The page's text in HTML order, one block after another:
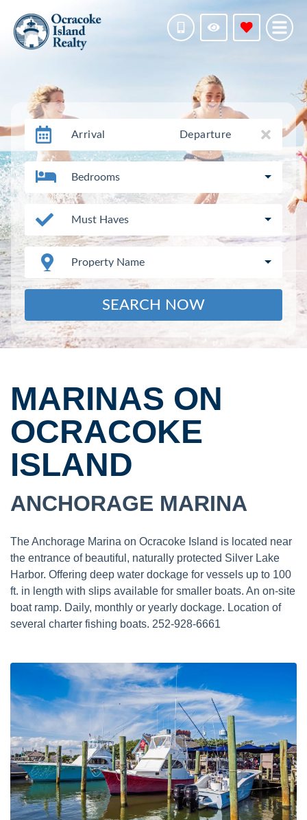
Arrival Departure
Bedrooms
Must Haves
Property Name
SEARCH NOW
MARINAS ON
OCRACOKE
ISLAND
ANCHORAGE MARINA
The Anchorage Marina on Ocracoke Island is located near
the entrance of beautiful, naturally protected Silver Lake
Harbor. Offering deep water dockage for vessels up to 100
ft. in length with slips available for smaller boats. An on-site
boat ramp. Daily, monthly or yearly dockage. Location of
several charter fishing boats. 252-928-6661